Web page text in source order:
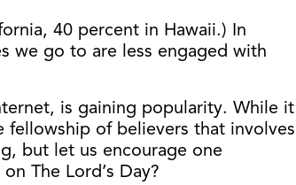
40 percent in Hawaii.) In
we go to are less engaged with
is gaining popularity. While it
fellowship of believers that involves
but let us encourage one
The Lord’s Day?